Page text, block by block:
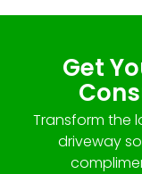
Get
Transform the
driveway